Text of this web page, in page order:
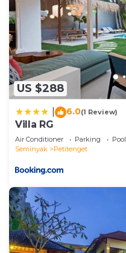
US $288
6.0(1 Review)
Villa RG
Air Conditioner Parking
Pool
Seminyak
Petitenget